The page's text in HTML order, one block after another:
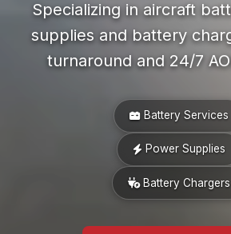
Specializing in aircraft
supplies and battery
turnaround and 24/7
Battery Services
Power Supplies
Battery Chargers